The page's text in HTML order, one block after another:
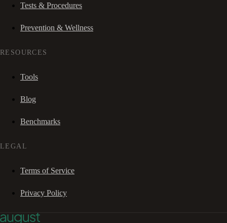
Tests & Procedures
Prevention & Wellness
RESOURCES
Tools
Blog
Benchmarks
LEGAL
Terms of Service
Privacy Policy